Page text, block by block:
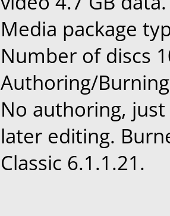
Media package
Number of discs
Authoring/
No authoring,
later editing.
Classic 6.1.1.21.